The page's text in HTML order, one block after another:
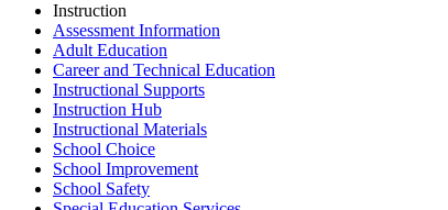
Instruction
Assessment Information
Adult Education
Career and Technical Education
Instructional Supports
Instruction Hub
Instructional Materials
School Choice
School Improvement
School Safety